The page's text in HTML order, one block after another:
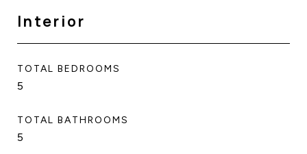
Interior
TOTAL BEDROOMS
5
TOTAL BATHROOMS
5